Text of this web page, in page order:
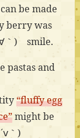
be made
berry was
｀) smile.
pastas and
“fluffy egg
might be
｀)